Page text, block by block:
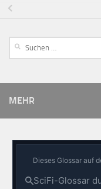
MEHR